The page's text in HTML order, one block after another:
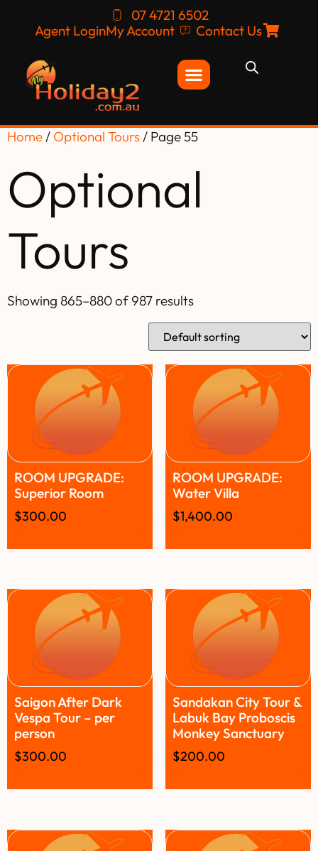
07 4721 6502
Agent LoginMy Account Contact Us
Home/ Optional Tours/ Page 55
Optional
Tours
Showing 865–880 of 987 results
ROOM UPGRADE:
Superior Room
$300.00
ROOM UPGRADE:
Water Villa
$1,400.00
Saigon After Dark
Vespa Tour – per
person
$300.00
Sandakan City Tour &
Labuk Bay Proboscis
Monkey Sanctuary
$200.00